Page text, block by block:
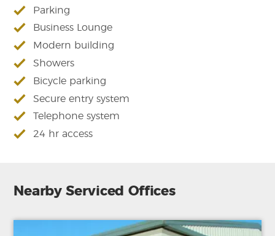
Parking
Business Lounge
Modern building
Showers
Bicycle parking
Secure entry system
Telephone system
24 hr access
Nearby Serviced Offices